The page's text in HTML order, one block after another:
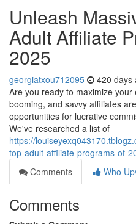
Unleash
Adult Affiliate
2025
georgiatxou712095 420 days
Are you ready to maximize
booming, and savvy affiliates
opportunities for lucrative
We've researched a list of
https://
top-adult-affiliate-programs-of-
Comments
Who
Comments